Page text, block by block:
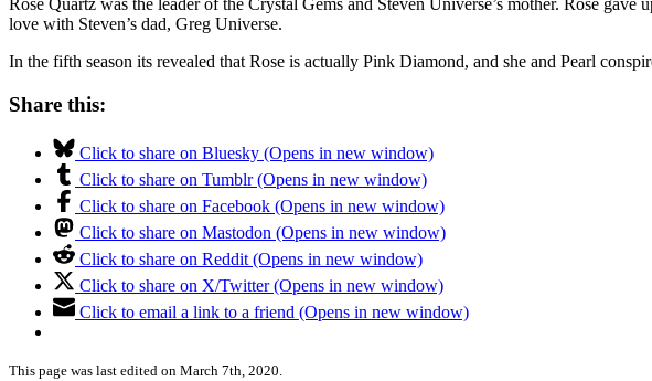
love with Steven’s dad, Greg Universe.
In the fifth season its revealed that Rose is actually Pink Diamond, and she and Pearl
Share this:
Click to share on Bluesky (Opens in new window)
Click to share on Tumblr (Opens in new window)
Click to share on Facebook (Opens in new window)
Click to share on Mastodon (Opens in new window)
Click to share on Reddit (Opens in new window)
Click to share on X/Twitter (Opens in new window)
Click to email a link to a friend (Opens in new window)
This page was last edited on March 7th, 2020.